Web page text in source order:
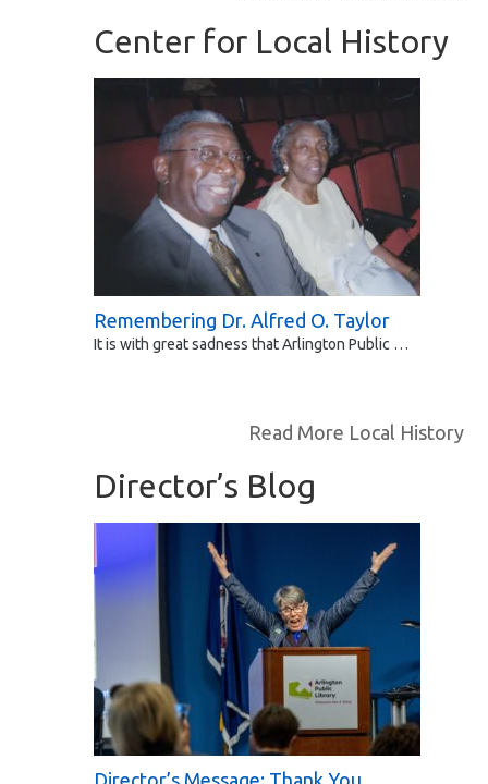
Center for Local History
Remembering Dr. Alfred O. Taylor
It is with great sadness that Arlington Public …
Read More Local History
Director’s Blog
Director’s Message: Thank You